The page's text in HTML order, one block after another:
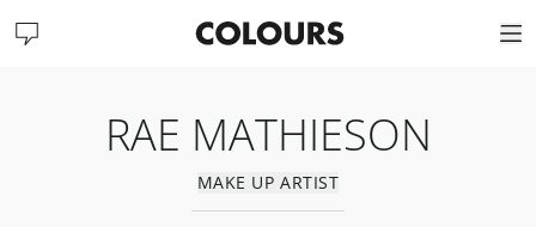
RAE MATHIESON
MAKE UP ARTIST